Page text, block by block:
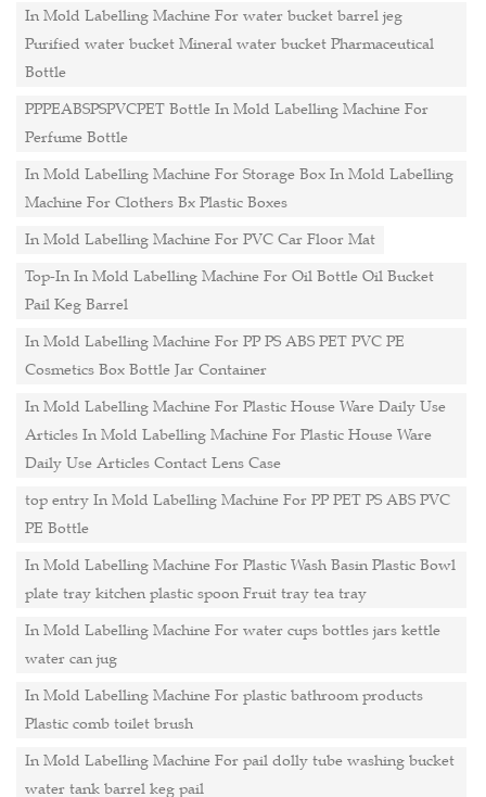
In Mold Labelling Machine For water bucket barrel jeg
Purified water bucket Mineral water bucket Pharmaceutical
Bottle
PPPEABSPSPVCPET Bottle In Mold Labelling Machine For
Perfume Bottle
In Mold Labelling Machine For Storage Box In Mold Labelling
Machine For Clothers Bx Plastic Boxes
In Mold Labelling Machine For PVC Car Floor Mat
Top-In In Mold Labelling Machine For Oil Bottle Oil Bucket
Pail Keg Barrel
In Mold Labelling Machine For PP PS ABS PET PVC PE
Cosmetics Box Bottle Jar Container
In Mold Labelling Machine For Plastic House Ware Daily Use
Articles In Mold Labelling Machine For Plastic House Ware
Daily Use Articles Contact Lens Case
top entry In Mold Labelling Machine For PP PET PS ABS PVC
PE Bottle
In Mold Labelling Machine For Plastic Wash Basin Plastic Bowl
plate tray kitchen plastic spoon Fruit tray tea tray
In Mold Labelling Machine For water cups bottles jars kettle
water can jug
In Mold Labelling Machine For plastic bathroom products
Plastic comb toilet brush
In Mold Labelling Machine For pail dolly tube washing bucket
water tank barrel keg pail